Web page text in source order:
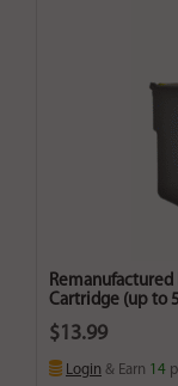
Remanufactured
Cartridge (up to
$13.99
Login & Earn 14